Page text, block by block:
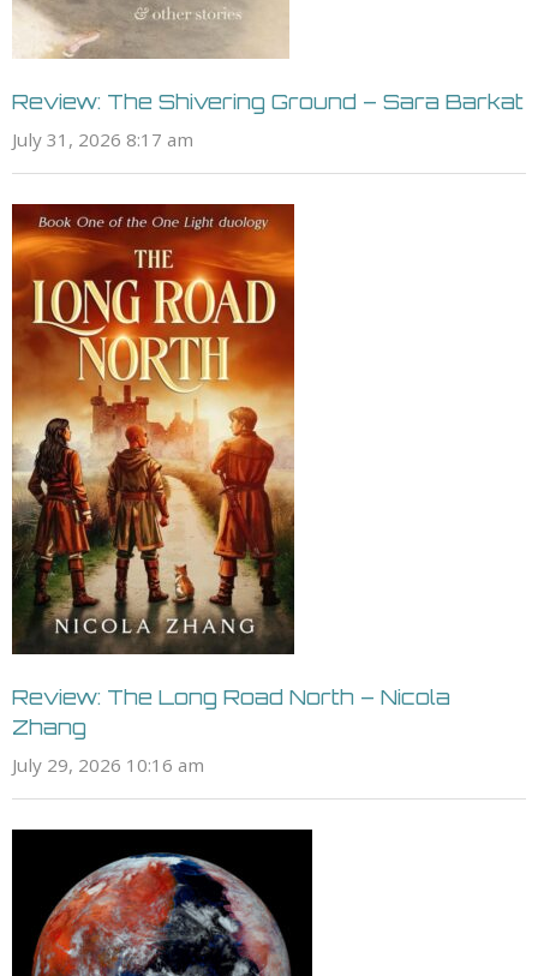
Review: The Shivering Ground – Sara Barkat
July 31, 2026 8:17 am
Review: The Long Road North – Nicola
Zhang
July 29, 2026 10:16 am